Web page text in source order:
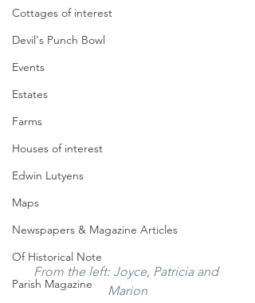
Cottages of interest
Devil's Punch Bowl
Events
Estates
Farms
Houses of interest
Edwin Lutyens
Maps
Newspapers & Magazine Articles
Of Historical Note
Parish Magazine
From the left: Joyce, Patricia and
Marion